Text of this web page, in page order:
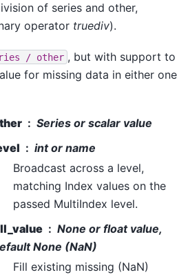
of series and other,
operator truediv).
/ other , but with support to
for missing data in either one
Series or scalar value
int or name
Broadcast across a level,
matching Index values on the
passed MultiIndex level.
None or float value,
None (NaN)
Fill existing missing (NaN)